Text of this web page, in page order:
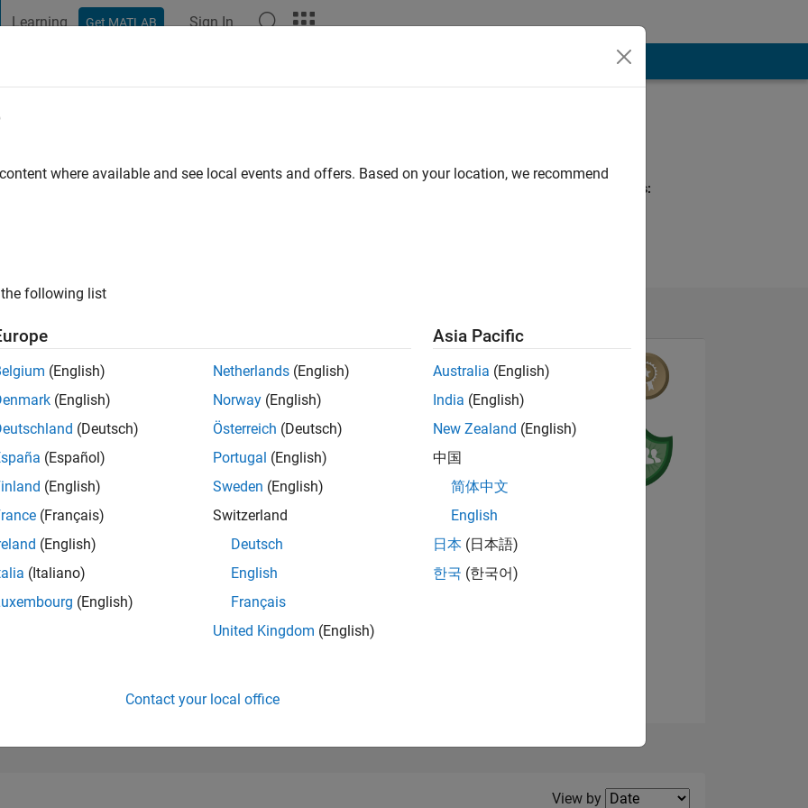
Learning Get MATLAB Sign In
|Active since 2021
MATLAB
Spoken Languages:
of 302,028
Filter2
View by
where available and see local events and offers. Based on your location, we recommend
following list
(English)
(English)
(Deutsch)
(Español)
(English)
(Français)
(English)
(Italiano)
(English)
Netherlands (English)
Norway (English)
Österreich (Deutsch)
Portugal (English)
Sweden (English)
Switzerland
Deutsch
English
Français
United Kingdom (English)
Asia Pacific
Australia (English)
India (English)
New Zealand (English)
中国
简体中文
English
日本 (日本語)
한국 (한국어)
Contact your local office